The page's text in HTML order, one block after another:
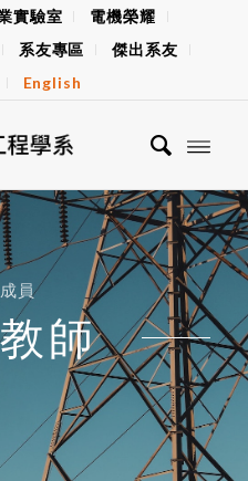
實驗室
電機榮耀
系友專區
傑出系友
English
員
師